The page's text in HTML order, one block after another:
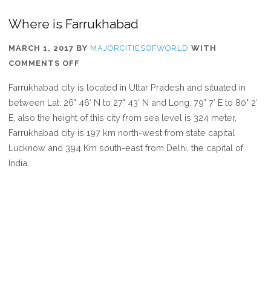
Where is Farrukhabad
MARCH 1, 2017 BY MAJORCITIESOFWORLD WITH
COMMENTS OFF
IS
FARRUKHABAD
Farrukhabad city is located in Uttar Pradesh and situated in
between Lat. 26° 46′ N to 27° 43′ N and Long. 79° 7′ E to 80° 2′
E, also the height of this city from sea level is 324 meter,
Farrukhabad city is 197 km north-west from state capital
Lucknow and 394 Km south-east from Delhi, the capital of
India.